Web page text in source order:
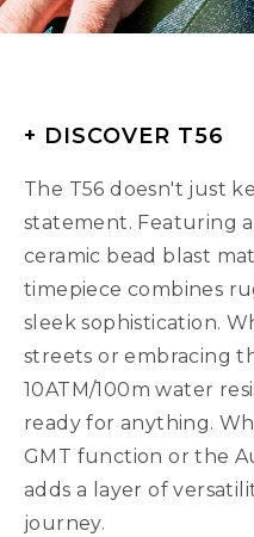
+ DISCOVER T56
The T56 doesn't just
statement. Featuring
ceramic bead blast
timepiece combines
sleek sophistication.
streets or embracing
10ATM/100m water
ready for anything.
GMT function or the
adds a layer of
journey.